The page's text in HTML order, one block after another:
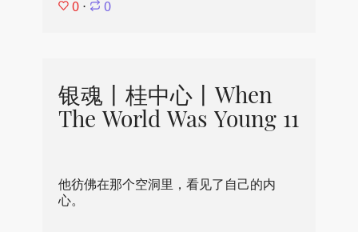
0 ⋅ 0
银魂丨桂中心丨When
The World Was Young 11
他彷佛在那个空洞里，看见了自己的内
心。